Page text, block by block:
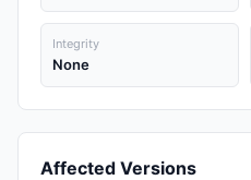
Integrity
None
Affected Versions